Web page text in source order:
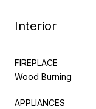
Interior
FIREPLACE
Wood Burning
APPLIANCES